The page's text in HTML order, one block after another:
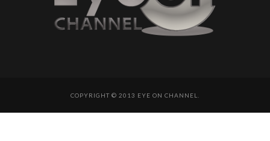
COPYRIGHT © 2013 EYE ON CHANNEL.